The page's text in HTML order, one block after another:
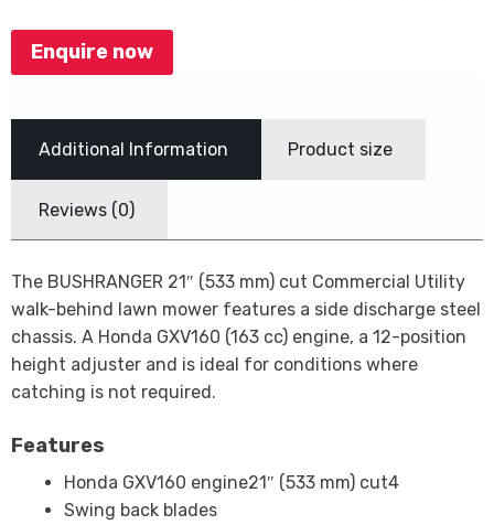
Enquire now
Additional Information Product size
Reviews (0)
The BUSHRANGER 21″ (533 mm) cut Commercial Utility
walk-behind lawn mower features a side discharge steel
chassis. A Honda GXV160 (163 cc) engine, a 12-position
height adjuster and is ideal for conditions where
catching is not required.
Features
Honda GXV160 engine21″ (533 mm) cut4
Swing back blades